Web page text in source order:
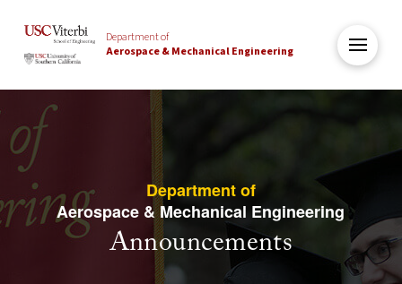
Department of
Aerospace & Mechanical Engineering
Department of
Aerospace & Mechanical Engineering
Announcements